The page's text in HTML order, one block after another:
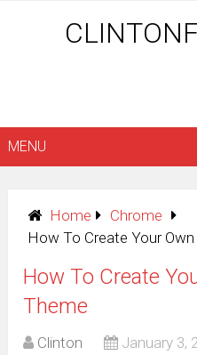
MENU
Home
Chrome
How To Create Your
How To Create
Theme
Clinton January 3,